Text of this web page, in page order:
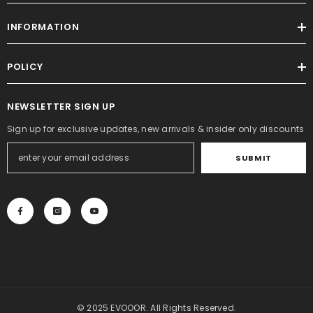
INFORMATION
POLICY
NEWSLETTER SIGN UP
Sign up for exclusive updates, new arrivals & insider only discounts
SUBMIT
© 2025 EVOOOR. All Rights Reserved.